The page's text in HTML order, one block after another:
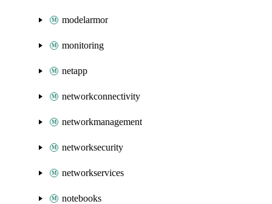
modelarmor
monitoring
netapp
networkconnectivity
networkmanagement
networksecurity
networkservices
notebooks